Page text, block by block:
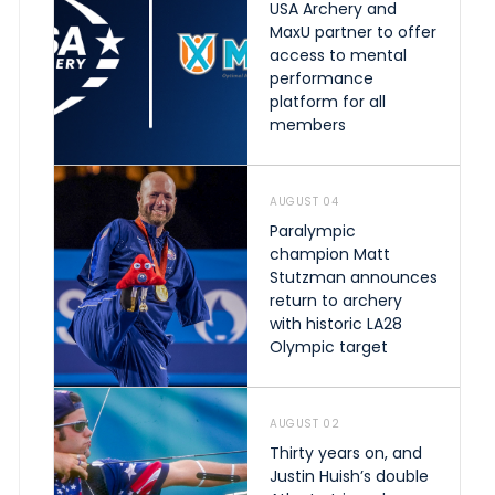
USA Archery and
MaxU partner to offer
access to mental
performance
platform for all
members
AUGUST 04
Paralympic
champion Matt
Stutzman announces
return to archery
with historic LA28
Olympic target
AUGUST 02
Thirty years on, and
Justin Huish’s double